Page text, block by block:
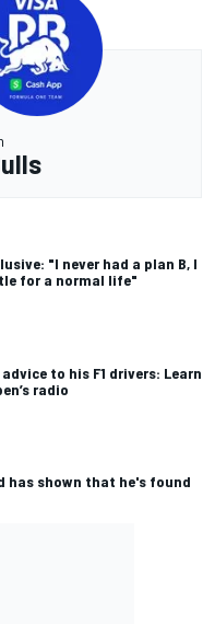
"I never had a plan B, I
for a normal life"
to his F1 drivers: Learn
radio
has shown that he's found